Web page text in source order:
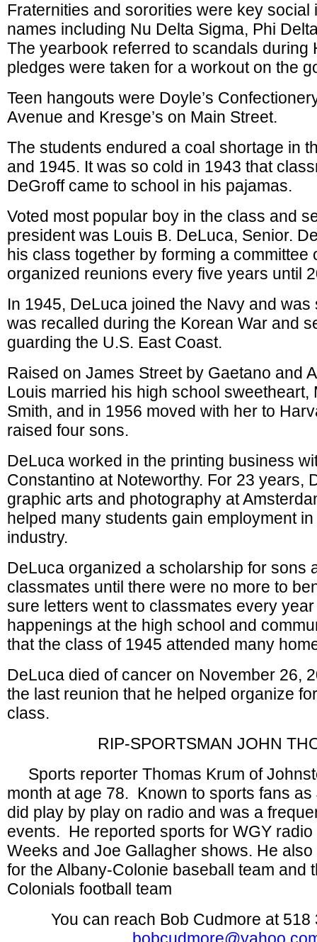
Fraternities and sororities were key social
names including Nu Delta Sigma, Phi
The yearbook referred to scandals during
pledges were taken for a workout on the
Teen hangouts were Doyle’s
Avenue and Kresge’s on Main Street.
The students endured a coal shortage in
and 1945. It was so cold in 1943 that
DeGroff came to school in his pajamas.
Voted most popular boy in the class and
president was Louis B. DeLuca, Senior.
his class together by forming a committee
organized reunions every five years until
In 1945, DeLuca joined the Navy and was
was recalled during the Korean War and
guarding the U.S. East Coast.
Raised on James Street by Gaetano and
Louis married his high school sweetheart,
Smith, and in 1956 moved with her to
raised four sons.
DeLuca worked in the printing business
Constantino at Noteworthy. For 23 years,
graphic arts and photography at
helped many students gain employment
industry.
DeLuca organized a scholarship for sons
classmates until there were no more to
sure letters went to classmates every
happenings at the high school and
that the class of 1945 attended many
DeLuca died of cancer on November 26,
the last reunion that he helped organize
class.
RIP-SPORTSMAN JOHN
Sports reporter Thomas Krum of
month at age 78. Known to sports fans
did play by play on radio and was a
events. He reported sports for WGY radio
Weeks and Joe Gallagher shows. He
for the Albany-Colonie baseball team and
Colonials football team
You can reach Bob Cudmore at 518